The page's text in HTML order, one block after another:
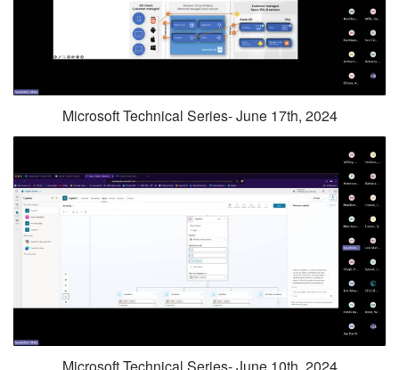
Microsoft Technical Series- June 17th, 2024